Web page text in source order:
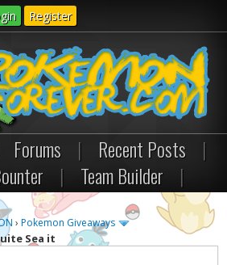
Register
Forums | Recent Posts
|
| Team Builder |
›Pokemon Giveaways
Sea it